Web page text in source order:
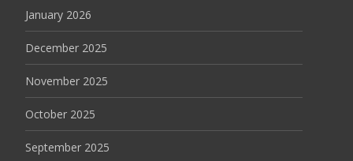
January 2026
December 2025
November 2025
October 2025
September 2025